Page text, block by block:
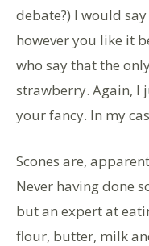
debate?) I would
however you like it
who say that the
strawberry. Again, I
your fancy. In my
Scones are,
Never having done
but an expert at
flour, butter, milk